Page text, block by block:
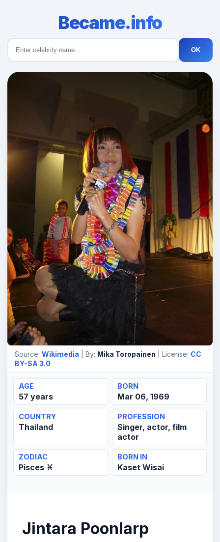
Became.info
OK
Source: Wikimedia | By: Mika Toropainen | License: CC
BY-SA 3.0
AGE
57 years
BORN
Mar 06, 1969
COUNTRY
Thailand
PROFESSION
Singer, actor, film
actor
ZODIAC
Pisces ♓
BORN IN
Kaset Wisai
Jintara Poonlarp